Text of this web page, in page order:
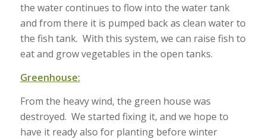
the water continues to flow into the water tank
and from there it is pumped back as clean water to
the fish tank. With this system, we can raise fish to
eat and grow vegetables in the open tanks.
Greenhouse:
From the heavy wind, the green house was
destroyed. We started fixing it, and we hope to
have it ready also for planting before winter